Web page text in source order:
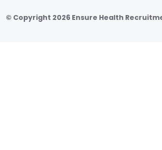
© Copyright 2026 Ensure Health